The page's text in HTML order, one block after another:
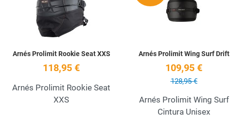
Quick View
Arnés Prolimit Rookie Seat XXS
118,95 €
Arnés Prolimit Rookie Seat
XXS
Arnés Prolimit Wing Surf Drift
109,95 €
128,95 €
Arnés Prolimit Wing Surf
Cintura Unisex